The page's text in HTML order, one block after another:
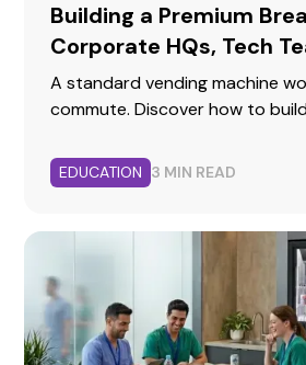
Building a Premium
Corporate HQs, Tech
Professional Offices
A standard vending machine
commute. Discover how to
supports collaboration, and
fueled.
EDUCATION 3 MIN READ